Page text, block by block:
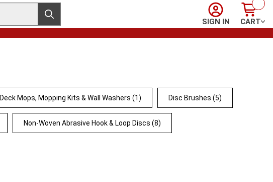
submit search
Sign In
SIGN IN
Cart
CART
Deck Mops, Mopping Kits & Wall Washers (1) Disc Brushes (5)
Non-Woven Abrasive Hook & Loop Discs (8)